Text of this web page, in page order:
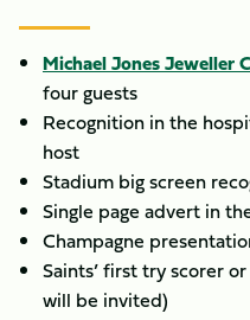
Michael Jones Jeweller
four guests
Recognition in the
host
Stadium big screen
Single page advert in
Champagne
Saints’ first try scorer
will be invited)